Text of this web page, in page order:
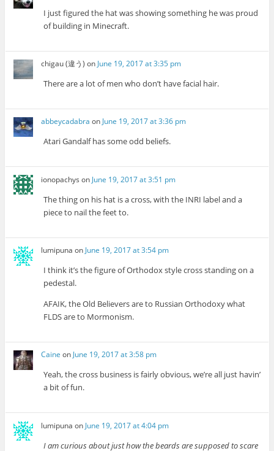
I just figured the hat was showing something he was proud
of building in Minecraft.
chigau (違う) on June 19, 2017 at 3:35 pm
There are a lot of men who don’t have facial hair.
abbeycadabra onJune 19, 2017 at 3:36 pm
Atari Gandalf has some odd beliefs.
ionopachys on June 19, 2017 at 3:51 pm
The thing on his hat is a cross, with the INRI label and a
piece to nail the feet to.
lumipuna on June 19, 2017 at 3:54 pm
I think it’s the figure of Orthodox style cross standing on a
pedestal.
AFAIK, the Old Believers are to Russian Orthodoxy what
FLDS are to Mormonism.
Caine on June 19, 2017 at 3:58 pm
Yeah, the cross business is fairly obvious, we’re all just havin’
a bit of fun.
lumipuna on June 19, 2017 at 4:04 pm
I am curious about just how the beards are supposed to scare